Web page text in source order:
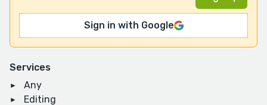
Services
Any
Editing
Sign in with Google